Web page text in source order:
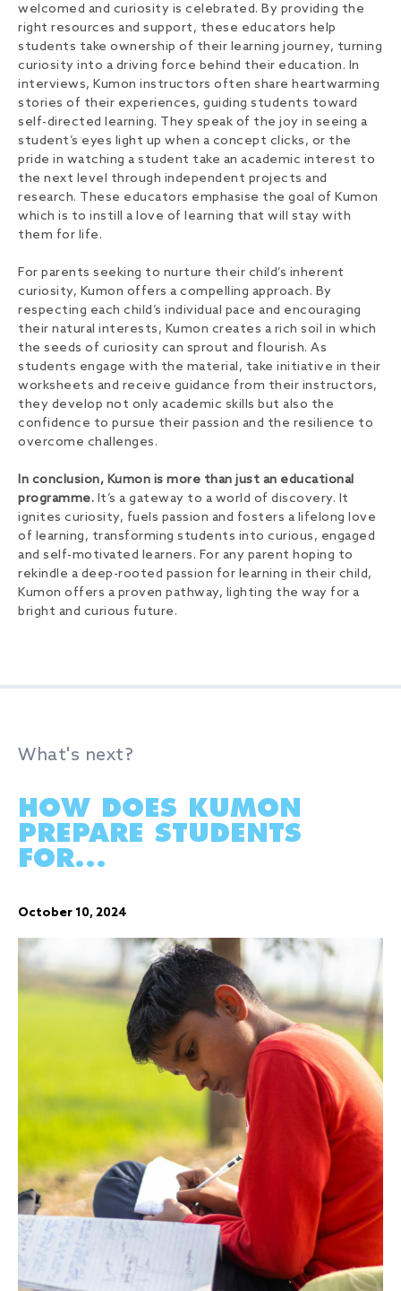
welcomed and curiosity is celebrated. By providing the
right resources and support, these educators help
students take ownership of their learning journey, turning
curiosity into a driving force behind their education. In
interviews, Kumon instructors often share heartwarming
stories of their experiences, guiding students toward
self-directed learning. They speak of the joy in seeing a
student’s eyes light up when a concept clicks, or the
pride in watching a student take an academic interest to
the next level through independent projects and
research. These educators emphasise the goal of Kumon
which is to instill a love of learning that will stay with
them for life.
For parents seeking to nurture their child’s inherent
curiosity, Kumon offers a compelling approach. By
respecting each child’s individual pace and encouraging
their natural interests, Kumon creates a rich soil in which
the seeds of curiosity can sprout and flourish. As
students engage with the material, take initiative in their
worksheets and receive guidance from their instructors,
they develop not only academic skills but also the
confidence to pursue their passion and the resilience to
overcome challenges.
In conclusion, Kumon is more than just an educational
programme. It’s a gateway to a world of discovery. It
ignites curiosity, fuels passion and fosters a lifelong love
of learning, transforming students into curious, engaged
and self-motivated learners. For any parent hoping to
rekindle a deep-rooted passion for learning in their child,
Kumon offers a proven pathway, lighting the way for a
bright and curious future.
What's next?
HOW DOES KUMON
PREPARE STUDENTS
FOR...
October 10, 2024